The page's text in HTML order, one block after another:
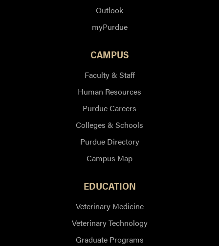
Outlook
myPurdue
CAMPUS
Faculty & Staff
Human Resources
Purdue Careers
Colleges & Schools
Purdue Directory
Campus Map
EDUCATION
Veterinary Medicine
Veterinary Technology
Graduate Programs